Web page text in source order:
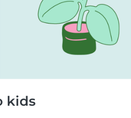
kids